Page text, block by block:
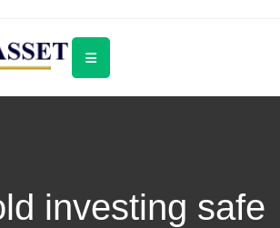
investing safe